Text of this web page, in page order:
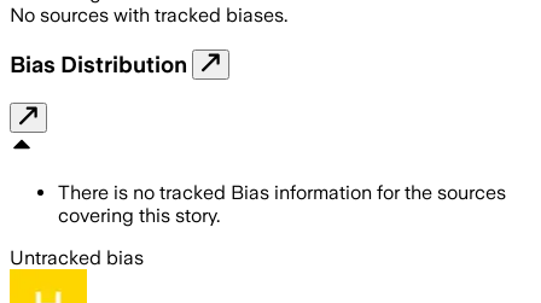
No sources with tracked biases.
Bias Distribution
There is no tracked Bias information for the sources
covering this story.
Untracked bias